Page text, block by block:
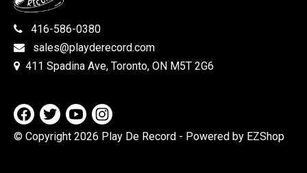
416-586-0380
sales@playderecord.com
411 Spadina Ave, Toronto, ON M5T 2G6
© Copyright 2026 Play De Record - Powered by EZShop